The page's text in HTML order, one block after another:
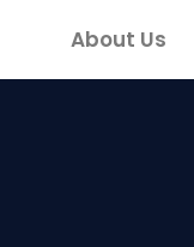
About Us